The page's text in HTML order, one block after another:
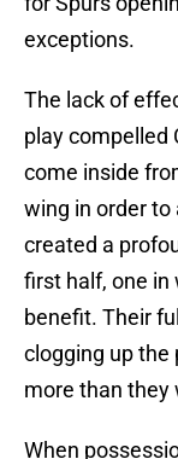
exceptions.
The lack of
play compelled
come inside
wing in order to
created a
first half, one in
benefit. Their
clogging up the
more than they
When